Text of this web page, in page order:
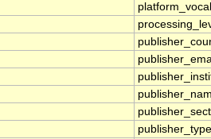
publisher_type